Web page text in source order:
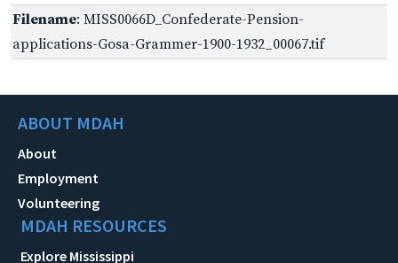
Filename: MISS0066D_Confederate-Pension-
applications-Gosa-Grammer-1900-1932_00067.tif
ABOUT MDAH
About
Employment
Volunteering
MDAH RESOURCES
Explore Mississippi